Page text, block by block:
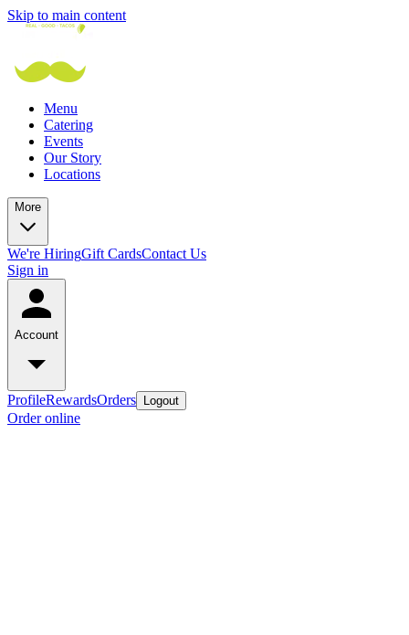
Skip to main content
Menu
Catering
Events
Our Story
Locations
More
We're HiringGift CardsContact Us
Sign in
Account
ProfileRewardsOrders Logout
Order online